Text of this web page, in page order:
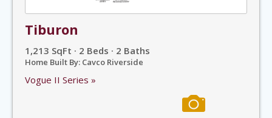
Tiburon
1,213 SqFt · 2 Beds · 2 Baths
Home Built By: Cavco Riverside
Vogue II Series »